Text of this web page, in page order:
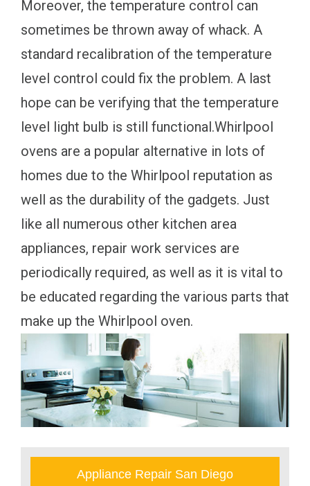
Moreover, the temperature control can
sometimes be thrown away of whack. A
standard recalibration of the temperature
level control could fix the problem. A last
hope can be verifying that the temperature
level light bulb is still functional.Whirlpool
ovens are a popular alternative in lots of
homes due to the Whirlpool reputation as
well as the durability of the gadgets. Just
like all numerous other kitchen area
appliances, repair work services are
periodically required, as well as it is vital to
be educated regarding the various parts that
make up the Whirlpool oven.
Appliance Repair San Diego